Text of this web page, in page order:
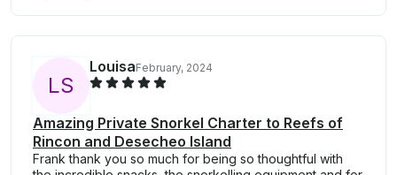
LS
LouisaFebruary, 2024
Amazing Private Snorkel Charter to Reefs of
Rincon and Desecheo Island
Frank thank you so much for being so thoughtful with